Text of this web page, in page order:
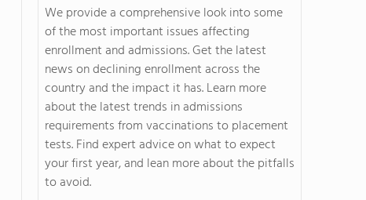
We provide a comprehensive look into some
of the most important issues affecting
enrollment and admissions. Get the latest
news on declining enrollment across the
country and the impact it has. Learn more
about the latest trends in admissions
requirements from vaccinations to placement
tests. Find expert advice on what to expect
your first year, and lean more about the pitfalls
to avoid.